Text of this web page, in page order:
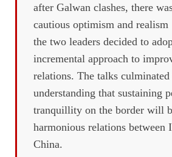
after Galwan clashes, there
cautious optimism and
the two leaders decided to
incremental approach to
relations. The talks culminated
understanding that sustaining
tranquillity on the border will
harmonious relations between
China.